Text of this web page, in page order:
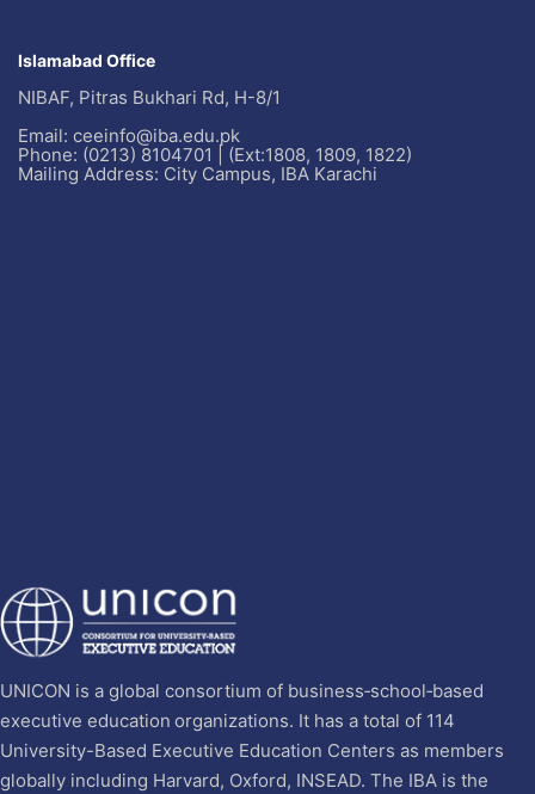
Islamabad Office
NIBAF, Pitras Bukhari Rd, H-8/1
Email: ceeinfo@iba.edu.pk
Phone: (0213) 8104701 | (Ext:1808, 1809, 1822)
Mailing Address: City Campus, IBA Karachi
UNICON is a global consortium of business‐school‐based
executive education organizations. It has a total of 114
University-Based Executive Education Centers as members
globally including Harvard, Oxford, INSEAD. The IBA is the